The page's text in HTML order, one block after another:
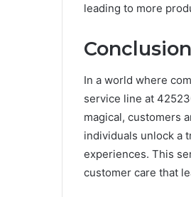
leading to more
Conclusion
In a world where
service line at
magical, customers
individuals unlock a
experiences. This
customer care that